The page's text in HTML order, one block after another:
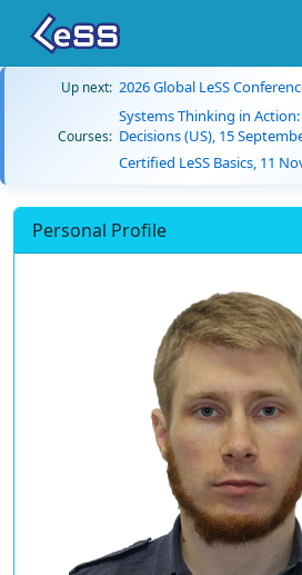
Up next: 2026 Global LeSS
Courses:
Systems Thinking in
Decisions (US), 15
Certified LeSS Basics, 11
Personal Profile